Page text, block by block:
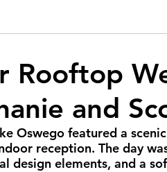
Weddings
Portland Weddings
Rooftop
and
Oswego featured a
reception. The day
design elements, and a